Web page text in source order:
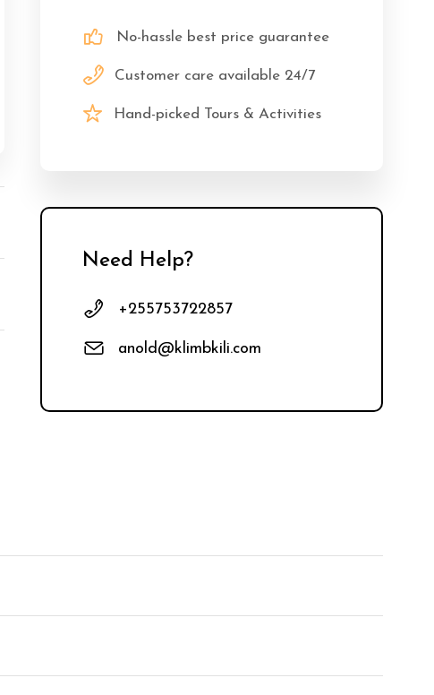
No-hassle best price guarantee
Customer care available 24/7
Hand-picked Tours & Activities
Need Help?
+255753722857
anold@klimbkili.com